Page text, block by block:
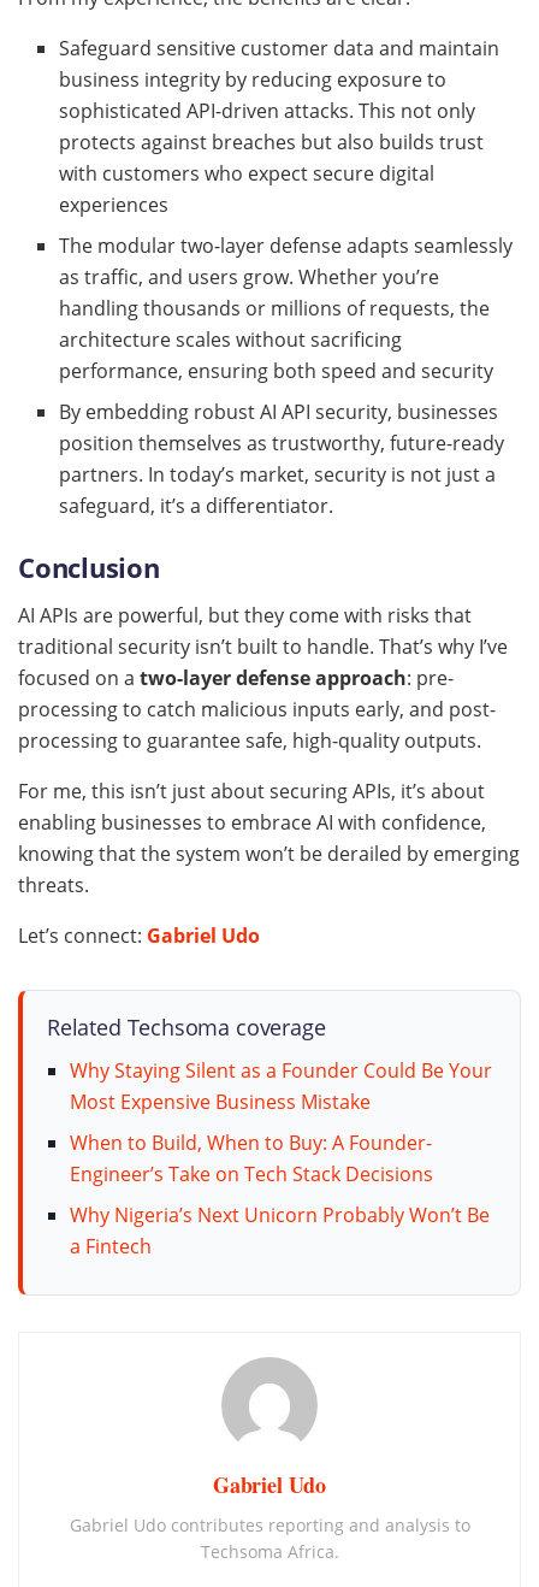
Safeguard sensitive customer data and maintain
business integrity by reducing exposure to
sophisticated API-driven attacks. This not only
protects against breaches but also builds trust
with customers who expect secure digital
experiences
The modular two-layer defense adapts seamlessly
as traffic, and users grow. Whether you’re
handling thousands or millions of requests, the
architecture scales without sacrificing
performance, ensuring both speed and security
By embedding robust AI API security, businesses
position themselves as trustworthy, future-ready
partners. In today’s market, security is not just a
safeguard, it’s a differentiator.
Conclusion
AI APIs are powerful, but they come with risks that
traditional security isn’t built to handle. That’s why I’ve
focused on a two-layer defense approach: pre-
processing to catch malicious inputs early, and post-
processing to guarantee safe, high-quality outputs.
For me, this isn’t just about securing APIs, it’s about
enabling businesses to embrace AI with confidence,
knowing that the system won’t be derailed by emerging
threats.
Let’s connect: Gabriel Udo
Related Techsoma coverage
Why Staying Silent as a Founder Could Be Your
Most Expensive Business Mistake
When to Build, When to Buy: A Founder-
Engineer’s Take on Tech Stack Decisions
Why Nigeria’s Next Unicorn Probably Won’t Be
a Fintech
Gabriel Udo
Gabriel Udo contributes reporting and analysis to
Techsoma Africa.